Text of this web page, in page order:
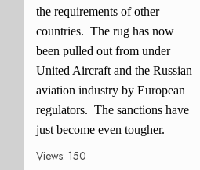
the requirements of other
countries. The rug has now
been pulled out from under
United Aircraft and the Russian
aviation industry by European
regulators. The sanctions have
just become even tougher.
Views: 150